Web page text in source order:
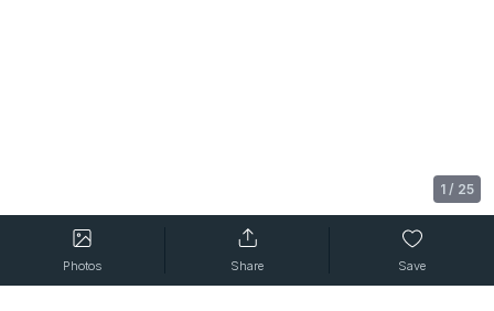
1 / 25
Photos Share Save